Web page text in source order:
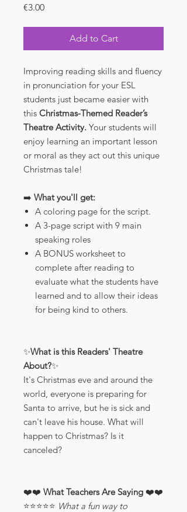
€3.00Price
Add to Cart
Improving reading skills and fluency
in pronunciation for your ESL
students just became easier with
this Christmas-Themed Reader’s
Theatre Activity. Your students will
enjoy learning an important lesson
or moral as they act out this unique
Christmas tale!
➡️ What you'll get:
A coloring page for the script.
A 3-page script with 9 main
speaking roles
A BONUS worksheet to
complete after reading to
evaluate what the students have
learned and to allow their ideas
for being kind to others.
✨What is this Readers' Theatre
About?✨
It's Christmas eve and around the
world, everyone is preparing for
Santa to arrive, but he is sick and
can't leave his house. What will
happen to Christmas? Is it
canceled?
❤️❤️ What Teachers Are Saying ❤️❤️
⭐️⭐️⭐️⭐️⭐️ What a fun way to